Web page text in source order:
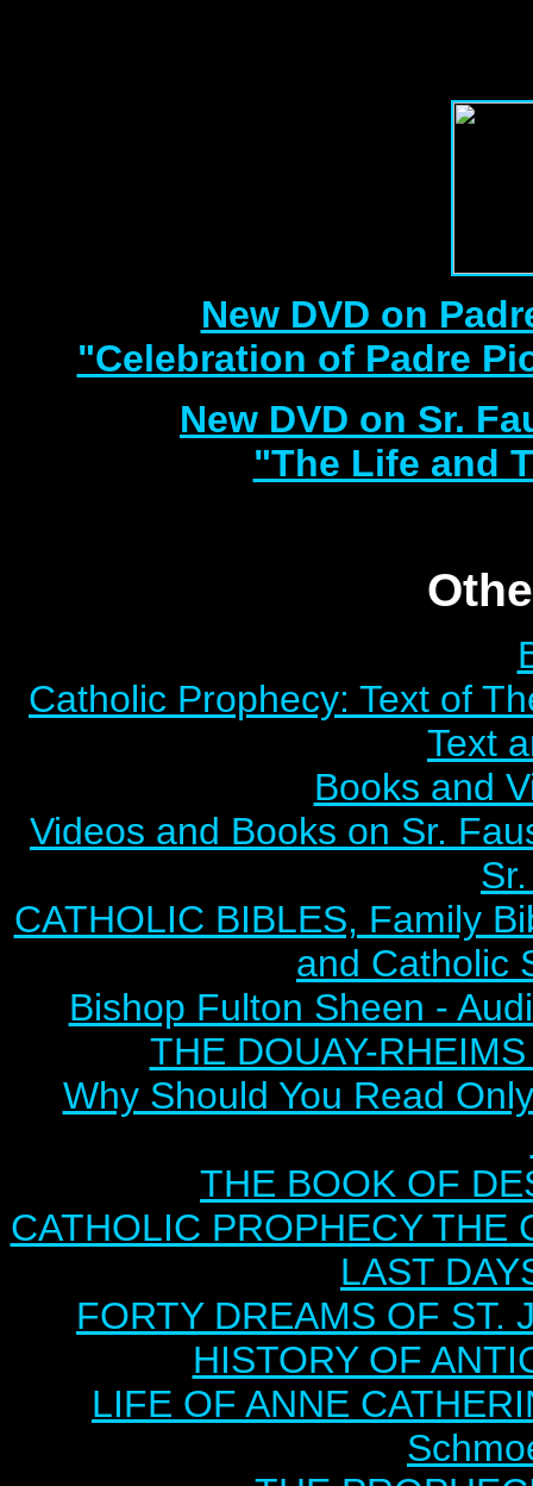
New DVD on
"Celebration of Padre
New DVD on Sr.
"The Life and
Catholic Prophecy: Text of
Text
Books and
Videos and Books on Sr.
CATHOLIC BIBLES, Family
and Catholic
Bishop Fulton Sheen -
THE DOUAY-
Why Should You Read
THE BOOK OF
CATHOLIC PROPHECY THE
LAST
FORTY DREAMS OF ST.
HISTORY OF
LIFE OF ANNE